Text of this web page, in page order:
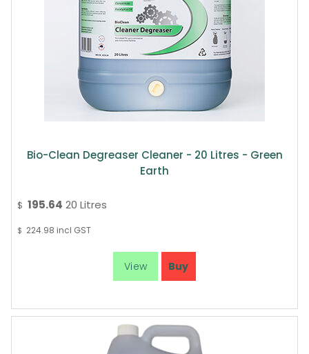
Bio-Clean Degreaser Cleaner - 20 Litres - Green
Earth
$ 195.64 20 Litres
$ 224.98 incl GST